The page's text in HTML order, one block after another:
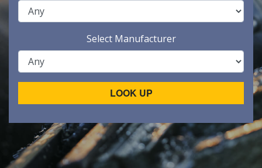
Select Manufacturer
LOOK UP